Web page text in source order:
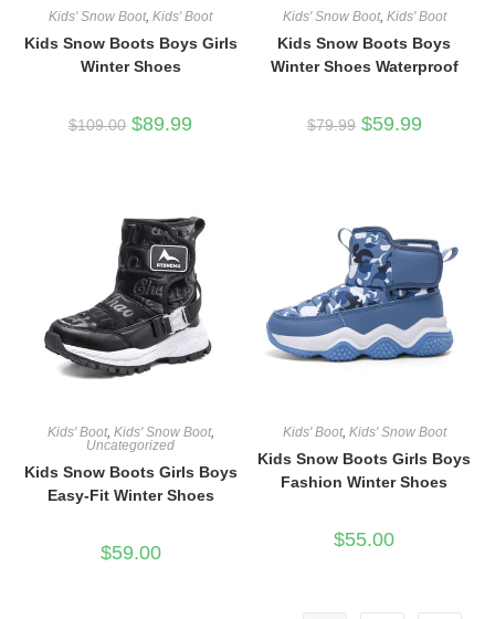
Kids' Snow Boot,Kids' Boot
Kids Snow Boots Boys Girls
Winter Shoes
$109.00 Original
price
$89.99
Kids' Snow Boot, Kids' Boot
Kids Snow Boots Boys
Winter Shoes Waterproof
$79.99 Original
price
$59.99Current
Kids' Boot, Kids' Snow Boot,
Uncategorized
Kids Snow Boots Girls Boys
Easy-Fit Winter Shoes
$59.00
Kids' Boot, Kids' Snow Boot
Kids Snow Boots Girls Boys
Fashion Winter Shoes
$55.00